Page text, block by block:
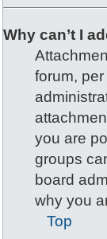
Why can’t I
forum,
you are
groups
board
why you
Top